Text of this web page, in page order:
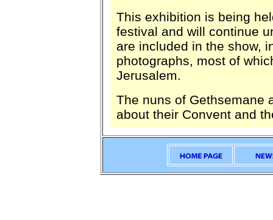
This exhibition is being
festival and will continue
are included in the show,
photographs, most of
Jerusalem.
The nuns of Gethsemane
about their Convent and